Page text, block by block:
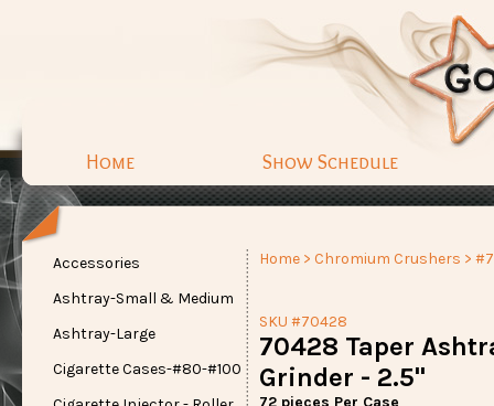
Home Show Schedule
Accessories
Ashtray-Small & Medium
Ashtray-Large
Cigarette Cases-#80-#100
Home > Chromium Crushers >
SKU #70428
70428 Taper
Grinder - 2.5"
72 pieces Per Case